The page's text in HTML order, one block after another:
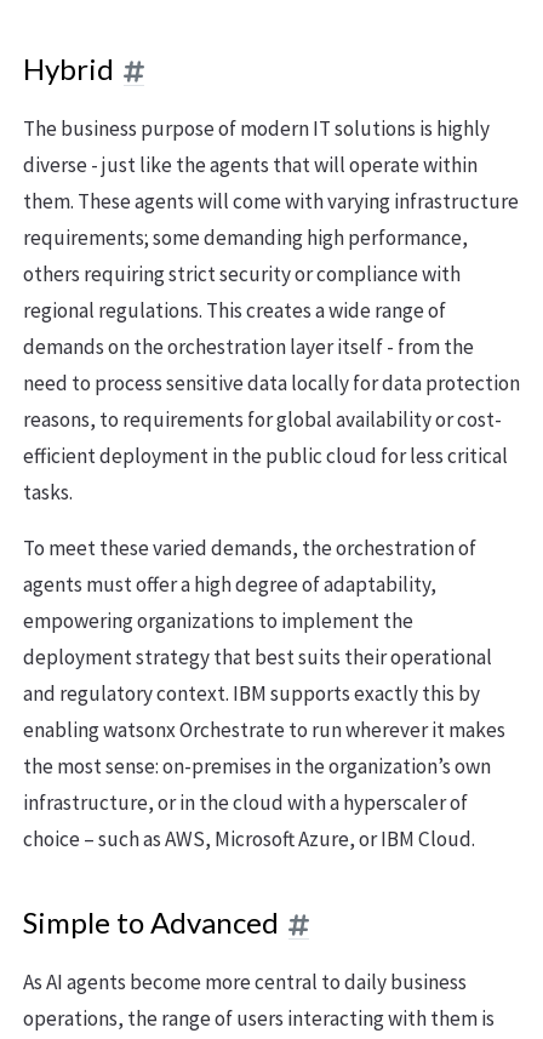
Hybrid
The business purpose of modern IT solutions is highly
diverse - just like the agents that will operate within
them. These agents will come with varying infrastructure
requirements; some demanding high performance,
others requiring strict security or compliance with
regional regulations. This creates a wide range of
demands on the orchestration layer itself - from the
need to process sensitive data locally for data protection
reasons, to requirements for global availability or cost-
efficient deployment in the public cloud for less critical
tasks.
To meet these varied demands, the orchestration of
agents must offer a high degree of adaptability,
empowering organizations to implement the
deployment strategy that best suits their operational
and regulatory context. IBM supports exactly this by
enabling watsonx Orchestrate to run wherever it makes
the most sense: on-premises in the organization’s own
infrastructure, or in the cloud with a hyperscaler of
choice – such as AWS, Microsoft Azure, or IBM Cloud.
Simple to Advanced
As AI agents become more central to daily business
operations, the range of users interacting with them is